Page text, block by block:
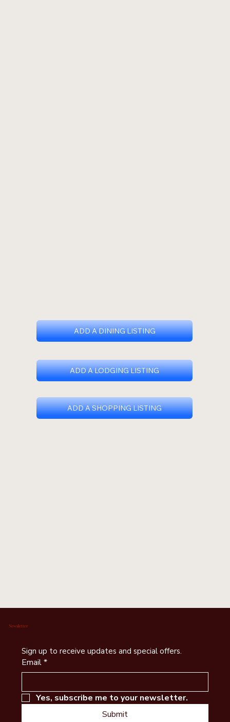
ADD A DINING LISTING
ADD A LODGING LISTING
ADD A SHOPPING LISTING
Newsletter
Sign up to receive updates and special offers.
Email*
Yes, subscribe me to your newsletter.
Submit